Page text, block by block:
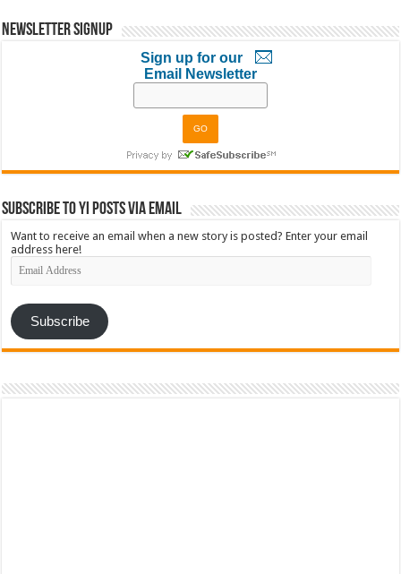
Newsletter Signup
Sign up for our
Email Newsletter
Subscribe to YI Posts via Email
Want to receive an email when a new story is posted? Enter your email
address here!
Email
Address
Subscribe